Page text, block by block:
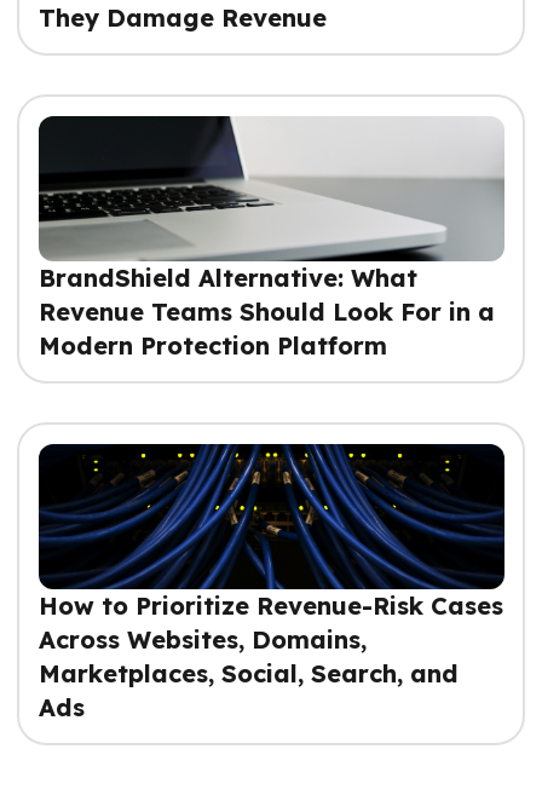
They Damage Revenue
BrandShield Alternative: What
Revenue Teams Should Look For in a
Modern Protection Platform
How to Prioritize Revenue-Risk Cases
Across Websites, Domains,
Marketplaces, Social, Search, and
Ads